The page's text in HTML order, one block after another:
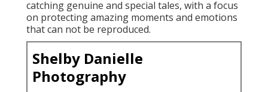
catching genuine and special tales, with a focus
on protecting amazing moments and emotions
that can not be reproduced.
Shelby Danielle
Photography